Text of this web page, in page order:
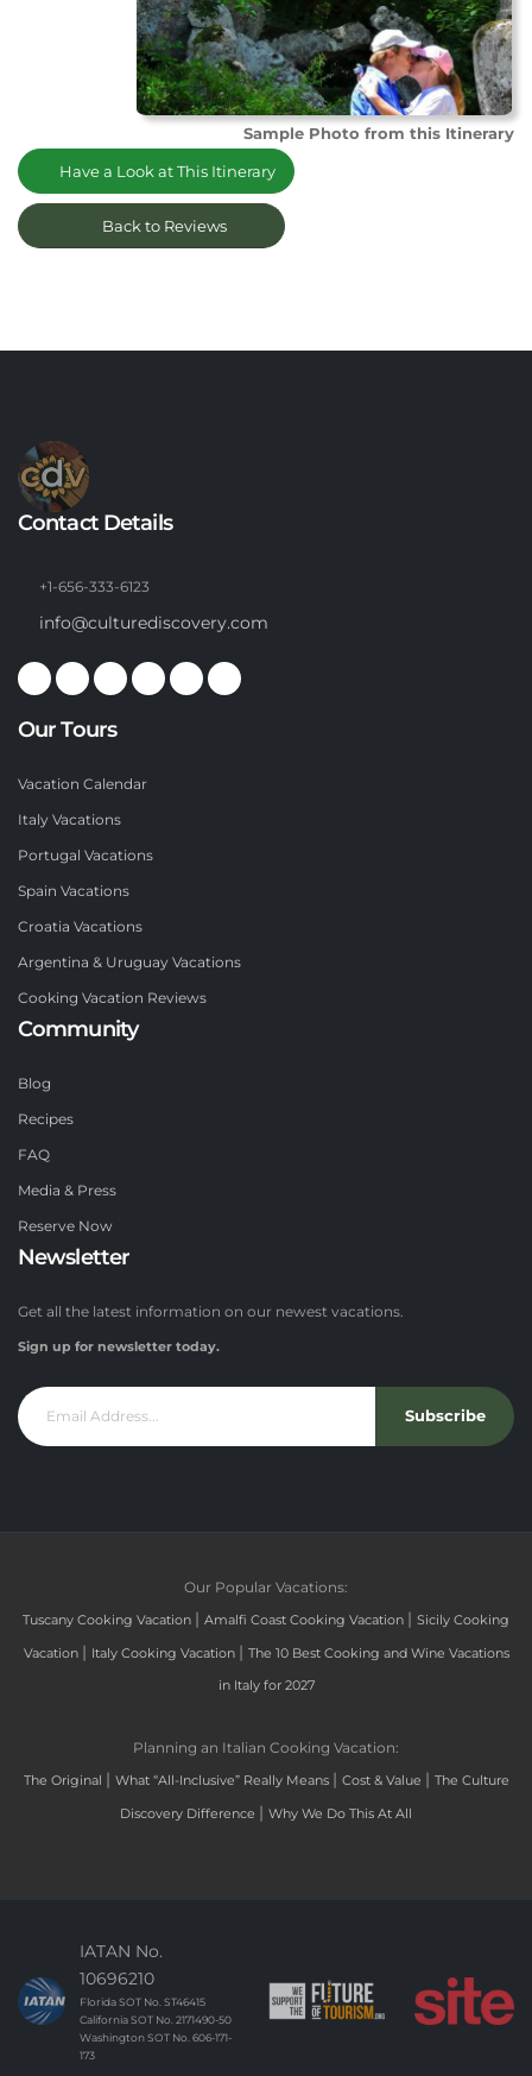
Sample Photo from this Itinerary
Have a Look at This Itinerary
Back to Reviews
Contact Details
+1-656-333-6123
info@culturediscovery.com
Our Tours
Vacation Calendar
Italy Vacations
Portugal Vacations
Spain Vacations
Croatia Vacations
Argentina & Uruguay Vacations
Cooking Vacation Reviews
Community
Blog
Recipes
FAQ
Media & Press
Reserve Now
Newsletter
Get all the latest information on our newest vacations.
Sign up for newsletter today.
Subscribe
Our Popular Vacations:
Tuscany Cooking Vacation | Amalfi Coast Cooking Vacation | Sicily Cooking
Vacation | Italy Cooking Vacation | The 10 Best Cooking and Wine Vacations
in Italy for 2027
Planning an Italian Cooking Vacation:
The Original | What “All-Inclusive” Really Means | Cost & Value | The Culture
Discovery Difference | Why We Do This At All
IATAN No.
10696210
Florida SOT No. ST46415
California SOT No. 2171490-50
Washington SOT No. 606-171-
173